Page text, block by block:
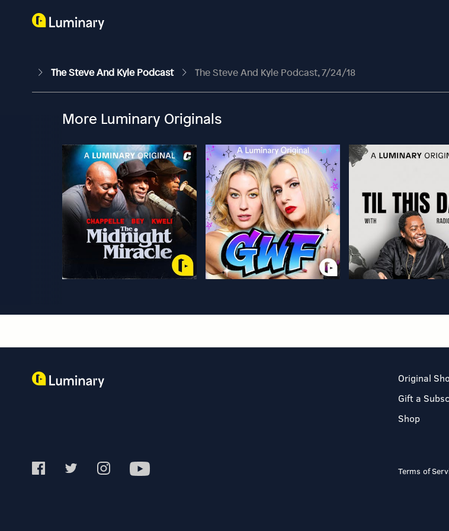
The Steve And Kyle Podcast The Steve And Kyle Podcast, 7/24/18
More Luminary Originals
Original
Gift a
Shop
Terms of